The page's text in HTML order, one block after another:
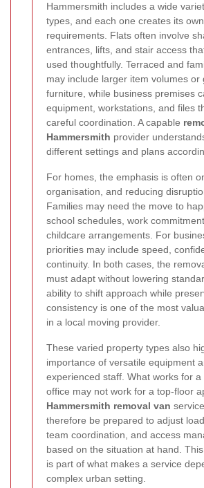
Hammersmith includes a wide
types, and each one creates its
requirements. Flats often involve
entrances, lifts, and stair access
used thoughtfully. Terraced and
may include larger item volumes or
furniture, while business premises
equipment, workstations, and files
careful coordination. A capable
Hammersmith provider
different settings and plans
For homes, the emphasis is often
organisation, and reducing
Families may need the move to
school schedules, work
childcare arrangements. For
priorities may include speed,
continuity. In both cases, the
must adapt without lowering
ability to shift approach while
consistency is one of the most
in a local moving provider.
These varied property types also
importance of versatile equipment
experienced staff. What works for
office may not work for a top-floor
Hammersmith removal van
therefore be prepared to adjust
team coordination, and access
based on the situation at hand.
is part of what makes a service
complex urban setting.